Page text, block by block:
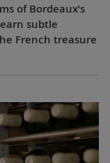
of Bordeaux’s
subtle
French treasure